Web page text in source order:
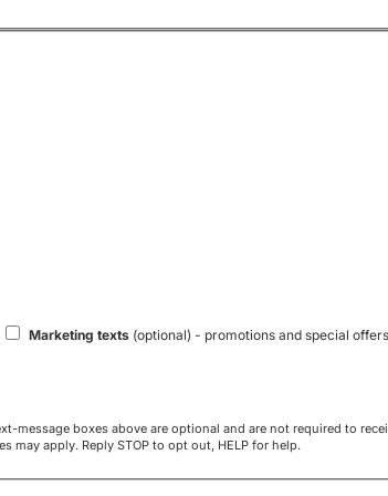
Marketing texts(optional) - promotions and special
and are not required to receive your offer. If you opt in, you agree to receive texts from Acre
frequency varies. Message and data rates may apply. Reply STOP to opt out, HELP for help.